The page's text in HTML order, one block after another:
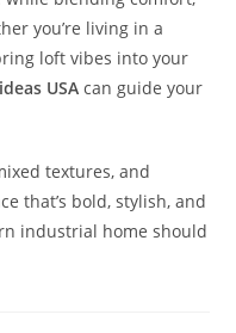
you’re living in a
loft vibes into your
USA can guide your
textures, and
that’s bold, stylish, and
industrial home should